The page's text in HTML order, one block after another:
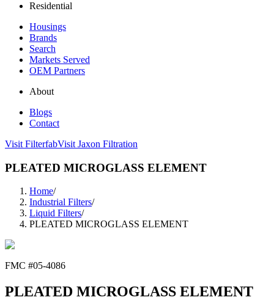
Residential
Housings
Brands
Search
Markets Served
OEM Partners
About
Blogs
Contact
Visit FilterfabVisit Jaxon Filtration
PLEATED MICROGLASS ELEMENT
Home/
Industrial Filters/
Liquid Filters/
PLEATED MICROGLASS ELEMENT
FMC #05-4086
PLEATED MICROGLASS ELEMENT